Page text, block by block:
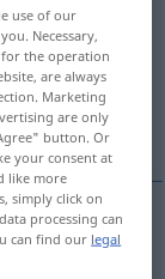
use of our
Necessary,
the operation
are always
Marketing
are only
button. Or
your consent at
like more
simply click on
processing can
can find our legal